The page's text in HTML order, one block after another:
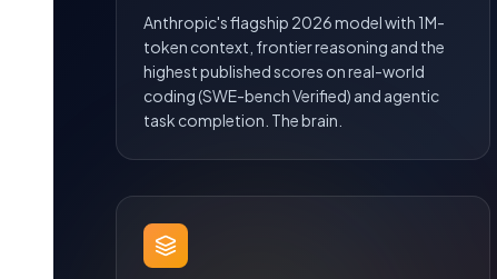
Anthropic's flagship 2026 model with 1M-
token context, frontier reasoning and the
highest published scores on real-world
coding (SWE-bench Verified) and agentic
task completion. The brain.